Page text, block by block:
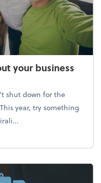
your business
shut down for the
year, try something
(without your business